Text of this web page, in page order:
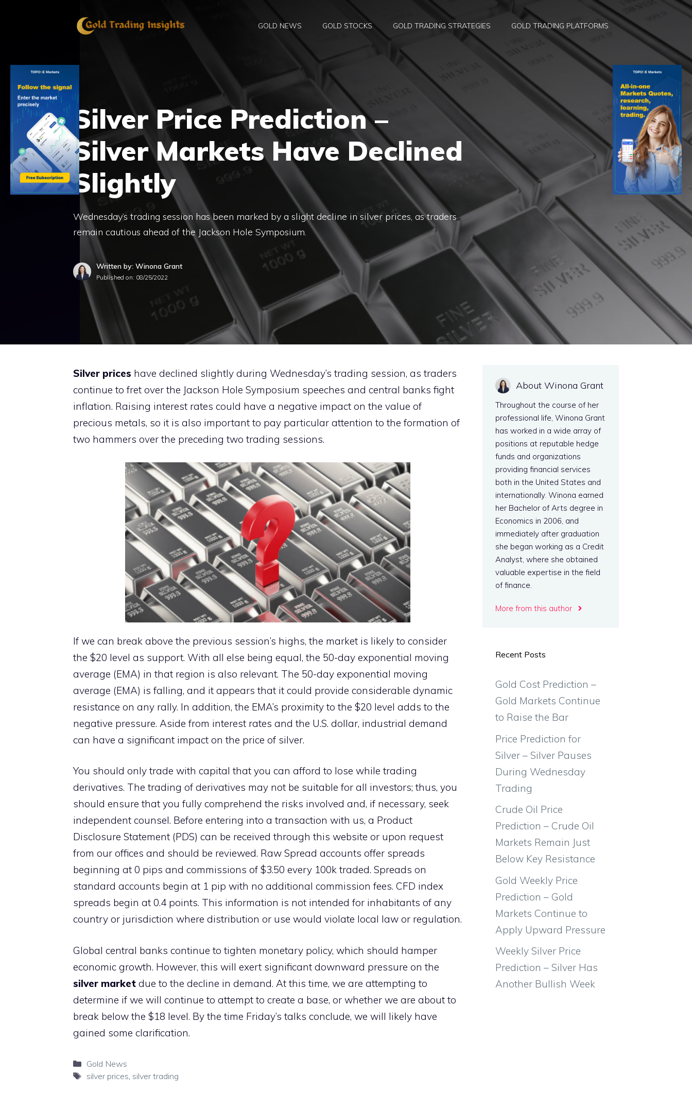
GOLD NEWS GOLD STOCKS GOLD TRADING STRATEGIES GOLD TRADING PLATFORMS
Silver Price Prediction –
Silver Markets Have Declined
Slightly
Wednesday’s trading session has been marked by a slight decline in silver prices, as traders
remain cautious ahead of the Jackson Hole Symposium.
Written by: Winona Grant
Published on: 08/25/2022
Silver prices have declined slightly during Wednesday’s trading session, as traders
continue to fret over the Jackson Hole Symposium speeches and central banks fight
inflation. Raising interest rates could have a negative impact on the value of
precious metals, so it is also important to pay particular attention to the formation of
two hammers over the preceding two trading sessions.
If we can break above the previous session’s highs, the market is likely to consider
the $20 level as support. With all else being equal, the 50-day exponential moving
average (EMA) in that region is also relevant. The 50-day exponential moving
average (EMA) is falling, and it appears that it could provide considerable dynamic
resistance on any rally. In addition, the EMA’s proximity to the $20 level adds to the
negative pressure. Aside from interest rates and the U.S. dollar, industrial demand
can have a significant impact on the price of silver.
You should only trade with capital that you can afford to lose while trading
derivatives. The trading of derivatives may not be suitable for all investors; thus, you
should ensure that you fully comprehend the risks involved and, if necessary, seek
independent counsel. Before entering into a transaction with us, a Product
Disclosure Statement (PDS) can be received through this website or upon request
from our offices and should be reviewed. Raw Spread accounts offer spreads
beginning at 0 pips and commissions of $3.50 every 100k traded. Spreads on
standard accounts begin at 1 pip with no additional commission fees. CFD index
spreads begin at 0.4 points. This information is not intended for inhabitants of any
country or jurisdiction where distribution or use would violate local law or regulation.
Global central banks continue to tighten monetary policy, which should hamper
economic growth. However, this will exert significant downward pressure on the
silver market due to the decline in demand. At this time, we are attempting to
determine if we will continue to attempt to create a base, or whether we are about to
break below the $18 level. By the time Friday’s talks conclude, we will likely have
gained some clarification.
Categories
Gold News
Tags
silver prices silver trading
About Winona Grant
Throughout the course of her
professional life, Winona Grant
has worked in a wide array of
positions at reputable hedge
funds and organizations
providing financial services
both in the United States and
internationally. Winona earned
her Bachelor of Arts degree in
Economics in 2006, and
immediately after graduation
she began working as a Credit
Analyst, where she obtained
valuable expertise in the field
of finance.
More from this author
Recent Posts
Gold Cost Prediction –
Gold Markets Continue
to Raise the Bar
Price Prediction for
Silver – Silver Pauses
During Wednesday
Trading
Crude Oil Price
Prediction – Crude Oil
Markets Remain Just
Below Key Resistance
Gold Weekly Price
Prediction – Gold
Markets Continue to
Apply Upward Pressure
Weekly Silver Price
Prediction – Silver Has
Another Bullish Week